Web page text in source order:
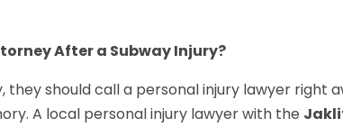
After a Subway Injury?
they should call a personal injury lawyer right
A local personal injury lawyer with the